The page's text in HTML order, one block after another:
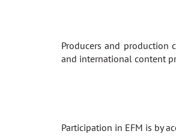
Producers and production
and international content
Participation in EFM is by